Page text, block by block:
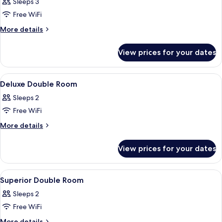
Boutique
Suite
Free WiFi
More details
More
Boutique
Suite
View prices for your dates
View
all
photos
for
Deluxe
A hotel room with a bed, bedside
11
Deluxe Double Room
Sleeps 2
Free WiFi
More details
More
Double
Room
View prices for your dates
View
all
photos
for
A modern hotel room with a large
13
Superior Double Room
Sleeps 2
Free WiFi